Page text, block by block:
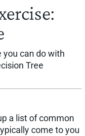
can do with
Tree
a list of common
come to you